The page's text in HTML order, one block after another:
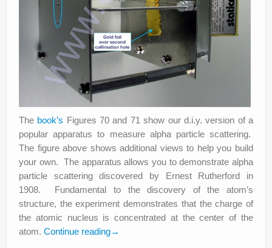
The book’s Figures 70 and 71 show our d.i.y. version of a
popular apparatus to measure alpha particle scattering.
The figure above shows additional views to help you build
your own. The apparatus allows you to demonstrate alpha
particle scattering discovered by Ernest Rutherford in
1908. Fundamental to the discovery of the atom’s
structure, the experiment demonstrates that the charge of
the atomic nucleus is concentrated at the center of the
atom. Continue reading→